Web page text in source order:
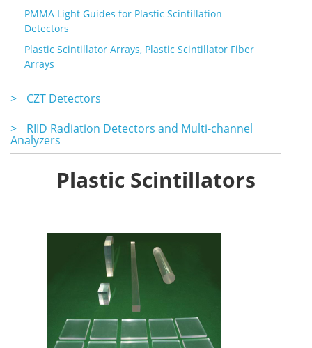
PMMA Light Guides for Plastic Scintillation
Detectors
Plastic Scintillator Arrays, Plastic Scintillator Fiber
Arrays
>
CZT Detectors
>
RIID Radiation Detectors and Multi-channel
Analyzers
Plastic Scintillators